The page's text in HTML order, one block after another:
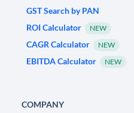
GST Search by PAN
ROI Calculator
NEW
CAGR Calculator NEW
EBITDA Calculator NEW
COMPANY